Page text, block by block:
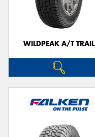
WILDPEAK A/T TRAIL